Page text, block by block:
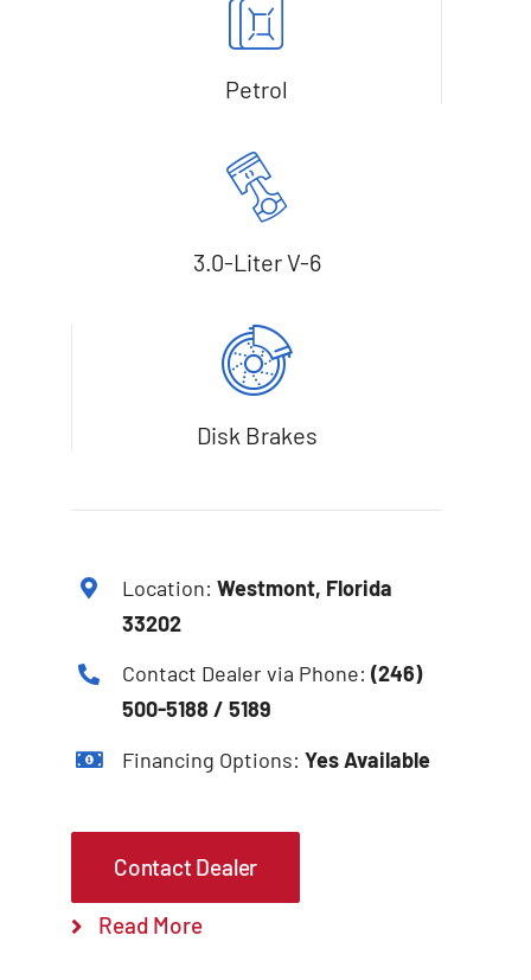
Petrol
3.0-Liter V-6
Disk Brakes
Location:Westmont, Florida
33202
Contact Dealer via Phone:(246)
500-5188 / 5189
Financing Options:Yes Available
Contact Dealer
Read More